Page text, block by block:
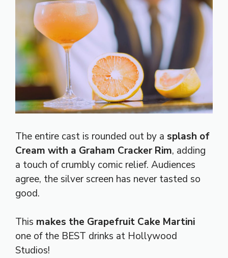
The entire cast is rounded out by a splash of
Cream with a Graham Cracker Rim, adding
a touch of crumbly comic relief. Audiences
agree, the silver screen has never tasted so
good.
This makes the Grapefruit Cake Martini
one of the BEST drinks at Hollywood
Studios!